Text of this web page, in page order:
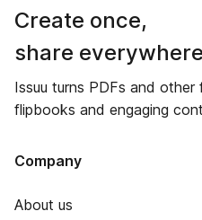
Create once,
share
Issuu turns PDFs and
flipbooks and engaging
Company
About us